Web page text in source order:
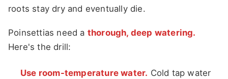
roots stay dry and eventually die.
Poinsettias need a thorough, deep watering.
Here's the drill:
Use room-temperature water. Cold tap water